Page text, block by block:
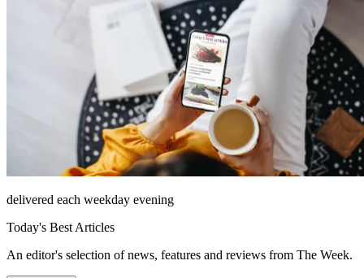
delivered each weekday evening
Today's Best Articles
An editor's selection of news, features and reviews from The Week.